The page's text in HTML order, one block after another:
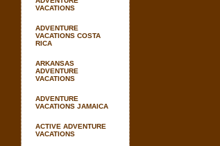
VACATIONS
ADVENTURE
VACATIONS COSTA
RICA
ARKANSAS
ADVENTURE
VACATIONS
ADVENTURE
VACATIONS JAMAICA
ACTIVE ADVENTURE
VACATIONS